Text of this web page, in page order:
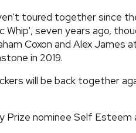
toured together since
Whip', seven years ago,
Coxon and Alex James
in 2019.
will be back together
Prize nominee Self